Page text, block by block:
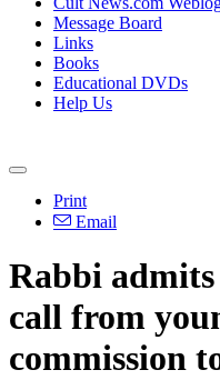
Message Board
Links
Books
Educational DVDs
Help Us
Print
Email
Rabbi
call from
commission